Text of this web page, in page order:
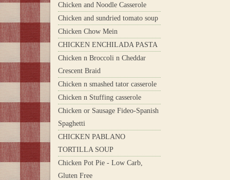
Chicken and Noodle Casserole
Chicken and sundried tomato soup
Chicken Chow Mein
CHICKEN ENCHILADA PASTA
Chicken n Broccoli n Cheddar
Crescent Braid
Chicken n smashed tator casserole
Chicken n Stuffing casserole
Chicken or Sausage Fideo-Spanish
Spaghetti
CHICKEN PABLANO
TORTILLA SOUP
Chicken Pot Pie - Low Carb,
Gluten Free